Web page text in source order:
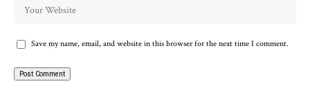
Save my name, email, and website in this browser for the next time I comment.